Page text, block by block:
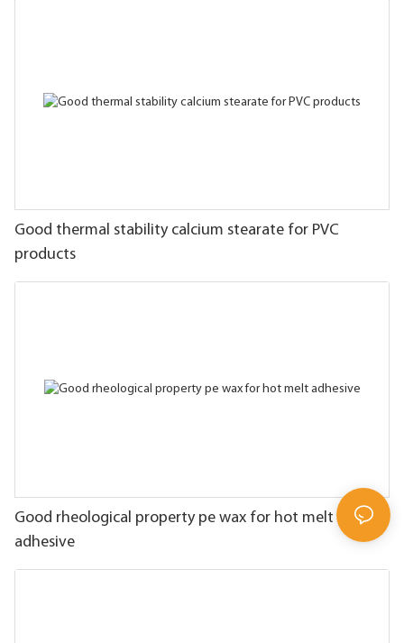
Good thermal stability calcium stearate for PVC
products
Good rheological property pe wax for hot melt
adhesive